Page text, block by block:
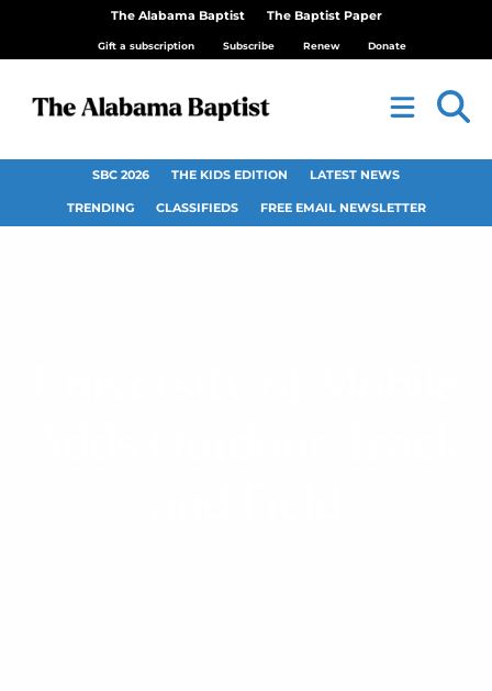
The Alabama Baptist The Baptist Paper
Gift a subscription Subscribe Renew Donate
SBC 2026 THE KIDS EDITION LATEST NEWS
TRENDING CLASSIFIEDS FREE EMAIL NEWSLETTER